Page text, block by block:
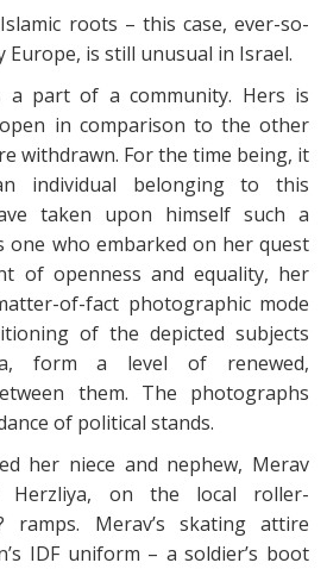
roots – this case, ever-so-
is still unusual in Israel.
a part of a community. Hers is
in comparison to the other
withdrawn. For the time being, it
individual belonging to this
taken upon himself such a
one who embarked on her quest
of openness and equality, her
of-fact photographic mode
of the depicted subjects
form a level of renewed,
them. The photographs
of political stands.
her niece and nephew, Merav
Herzliya, on the local roller-
ramps. Merav’s skating attire
IDF uniform – a soldier’s boot